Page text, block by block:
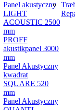
Panel akustyczny
LIGHT
ACOUSTIC 2500
mm
PROFF
akustikpanel 3000
mm
Panel Akustyczny
kwadrat
SQUARE 520
mm
Panel Akustyczny